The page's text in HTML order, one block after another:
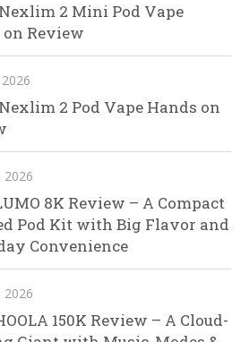
2 Mini Pod Vape
Review
2026
2 Pod Vape Hands on
2026
8K Review – A Compact
Pod Kit with Big Flavor and
Convenience
2026
150K Review – A Cloud-